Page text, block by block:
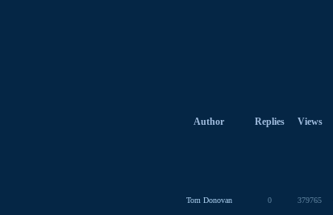
Author Replies Views
Tom Donovan 0 379765